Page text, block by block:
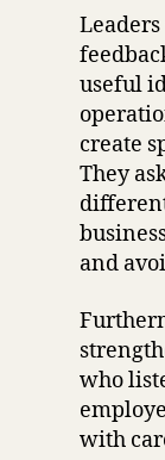
useful
create
They
and
who
with